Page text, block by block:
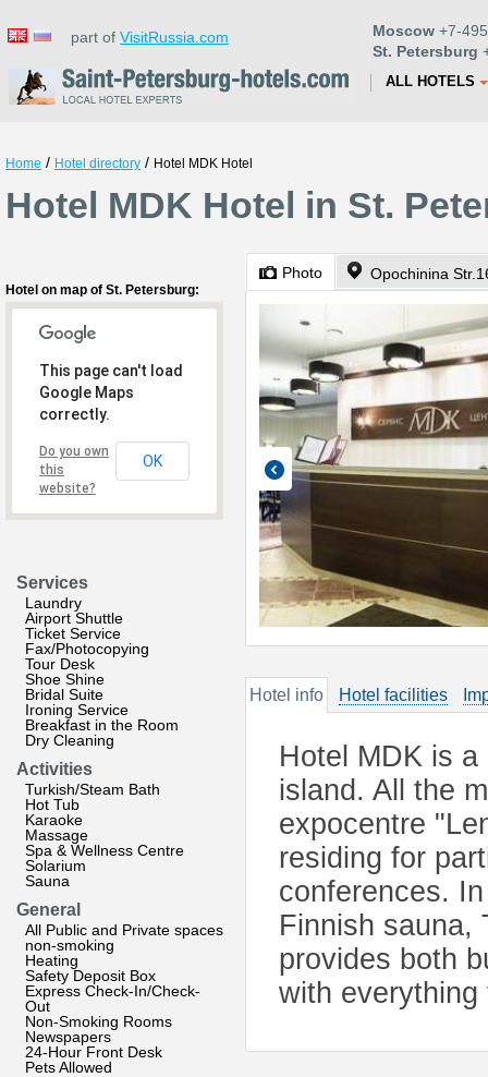
part of VisitRussia.com Moscow +7-
St. Petersburg
ALL HOTELS
Home / Hotel directory / Hotel MDK Hotel
Hotel MDK Hotel in St.
Hotel on map of St. Petersburg:
This page can't load
Google Maps
correctly.
Do you own
this
website?
OK
Services
Laundry
Airport Shuttle
Ticket Service
Fax/Photocopying
Tour Desk
Shoe Shine
Bridal Suite
Ironing Service
Breakfast in the Room
Dry Cleaning
Activities
Turkish/Steam Bath
Hot Tub
Karaoke
Massage
Spa & Wellness Centre
Solarium
Sauna
General
All Public and Private spaces
non-smoking
Heating
Safety Deposit Box
Express Check-In/Check-
Out
Non-Smoking Rooms
Newspapers
24-Hour Front Desk
Pets Allowed
Photo Opochinina
Hotel info Hotel facilities
Hotel MDK is
island. All the
expocentre
residing for
conferences.
Finnish sauna,
provides both
with everything